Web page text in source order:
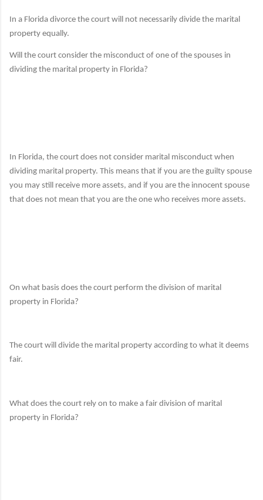
In a Florida divorce the court will not necessarily divide the marital
property equally.
Will the court consider the misconduct of one of the spouses in
dividing the marital property in Florida?
In Florida, the court does not consider marital misconduct when
dividing marital property. This means that if you are the guilty spouse
you may still receive more assets, and if you are the innocent spouse
that does not mean that you are the one who receives more assets.
On what basis does the court perform the division of marital
property in Florida?
The court will divide the marital property according to what it deems
fair.
What does the court rely on to make a fair division of marital
property in Florida?